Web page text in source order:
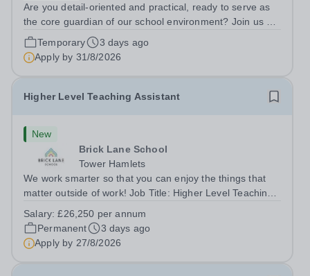
Are you detail-oriented and practical, ready to serve as
the core guardian of our school environment? Join us as
a Site Supervisor, playing an essential role in ensuring
the buildings and grounds are secure, tidy, and
impeccably maintained. This...
Temporary
3 days ago
Apply by 31/8/2026
Higher Level Teaching Assistant
New
Brick Lane School
Tower Hamlets
We work smarter so that you can enjoy the things that
matter outside of work! Job Title: Higher Level Teaching
London E2 6DYSalary: &nbsp; &nbsp; £26,250 per
annum (not pro rata)Hours:&nbsp;...
Salary:£26,250 per annum
Permanent
3 days ago
Apply by 27/8/2026